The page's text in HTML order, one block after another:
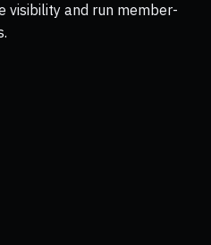
visibility and run member-